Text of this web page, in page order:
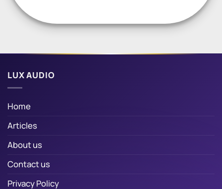
LUX AUDIO
Home
Articles
About us
Contact us
Privacy Policy